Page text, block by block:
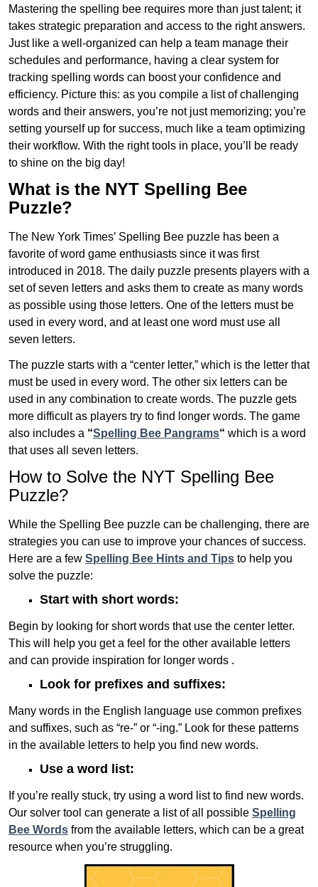
Mastering the spelling bee requires more than just talent; it
takes strategic preparation and access to the right answers.
Just like a well-organized can help a team manage their
schedules and performance, having a clear system for
tracking spelling words can boost your confidence and
efficiency. Picture this: as you compile a list of challenging
words and their answers, you’re not just memorizing; you’re
setting yourself up for success, much like a team optimizing
their workflow. With the right tools in place, you’ll be ready
to shine on the big day!
What is the NYT Spelling Bee
Puzzle?
The New York Times’ Spelling Bee puzzle has been a
favorite of word game enthusiasts since it was first
introduced in 2018. The daily puzzle presents players with a
set of seven letters and asks them to create as many words
as possible using those letters. One of the letters must be
used in every word, and at least one word must use all
seven letters.
The puzzle starts with a “center letter,” which is the letter that
must be used in every word. The other six letters can be
used in any combination to create words. The puzzle gets
more difficult as players try to find longer words. The game
also includes a “Spelling Bee Pangrams“ which is a word
that uses all seven letters.
How to Solve the NYT Spelling Bee
Puzzle?
While the Spelling Bee puzzle can be challenging, there are
strategies you can use to improve your chances of success.
Here are a few Spelling Bee Hints and Tips to help you
solve the puzzle:
Start with short words:
Begin by looking for short words that use the center letter.
This will help you get a feel for the other available letters
and can provide inspiration for longer words .
Look for prefixes and suffixes:
Many words in the English language use common prefixes
and suffixes, such as “re-” or “-ing.” Look for these patterns
in the available letters to help you find new words.
Use a word list:
If you’re really stuck, try using a word list to find new words.
Our solver tool can generate a list of all possible Spelling
Bee Words from the available letters, which can be a great
resource when you’re struggling.